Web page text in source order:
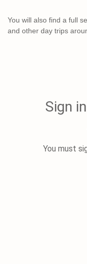
You will also find a full
and other day trips